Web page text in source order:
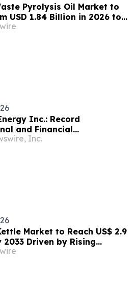
Pyrolysis Oil Market to
USD 1.84 Billion in 2026 to
Billion by 2035 at 14.8%
Inc.: Record
and Financial
in Q2 2026
Inc.
Market to Reach US$ 2.9
2033 Driven by Rising
Smart Energy and Kitchen